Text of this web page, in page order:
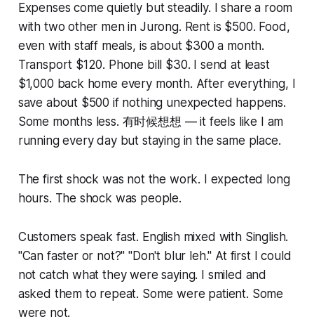
Expenses come quietly but steadily. I share a room
with two other men in Jurong. Rent is $500. Food,
even with staff meals, is about $300 a month.
Transport $120. Phone bill $30. I send at least
$1,000 back home every month. After everything, I
save about $500 if nothing unexpected happens.
Some months less. 有时候想想 — it feels like I am
running every day but staying in the same place.
The first shock was not the work. I expected long
hours. The shock was people.
Customers speak fast. English mixed with Singlish.
"Can faster or not?" "Don't blur leh." At first I could
not catch what they were saying. I smiled and
asked them to repeat. Some were patient. Some
were not.